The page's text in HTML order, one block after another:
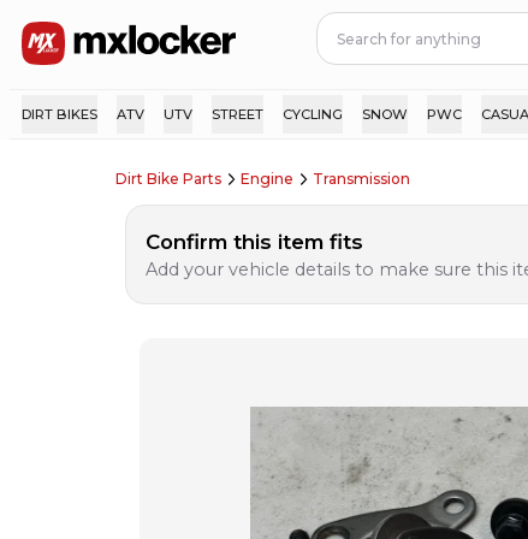
DIRT BIKES ATV UTV STREET CYCLING SNOW PWC
Dirt Bike Parts Engine Transmission
Confirm this item fits
Add your vehicle details to make sure this